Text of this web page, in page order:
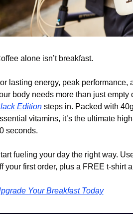
alone isn’t breakfast.
lasting energy, peak performance,
body needs more than just empty
Edition steps in. Packed with
vitamins, it’s the ultimate
seconds.
fueling your day the right way.
your first order, plus a FREE t-shirt
Your Breakfast Today